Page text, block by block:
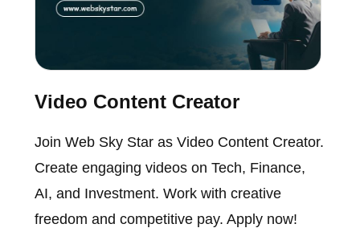
Video Content Creator
Join Web Sky Star as Video Content Creator.
Create engaging videos on Tech, Finance,
AI, and Investment. Work with creative
freedom and competitive pay. Apply now!